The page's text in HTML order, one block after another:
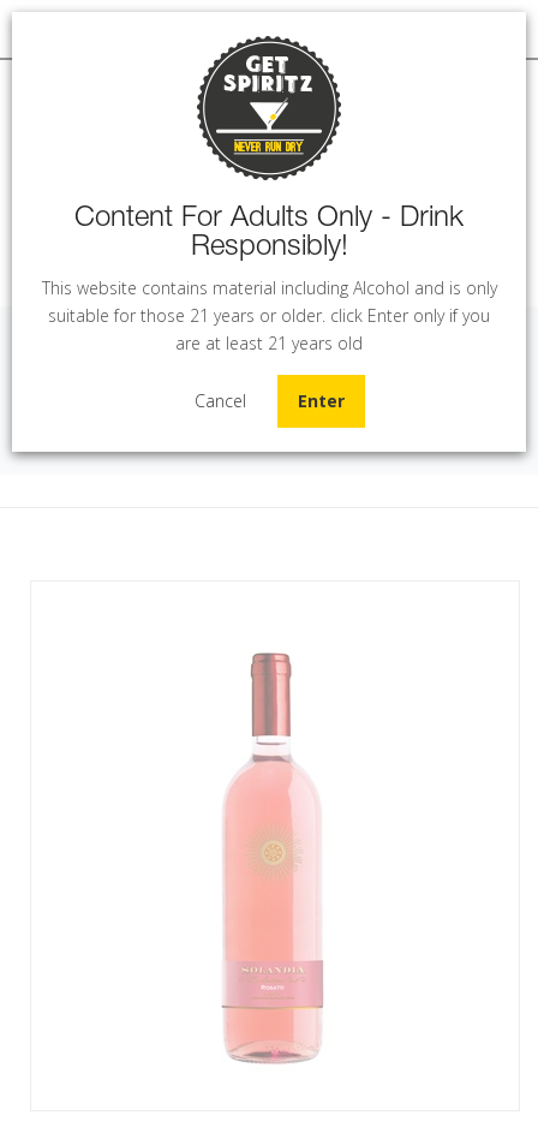
Solandia Salento Rose (75 cl)
Solandia Salento Rose (75 cl)
Content For Adults Only - Drink
Responsibly!
This website contains material including Alcohol and is only
suitable for those 21 years or older. click Enter only if you
are at least 21 years old
Cancel Enter